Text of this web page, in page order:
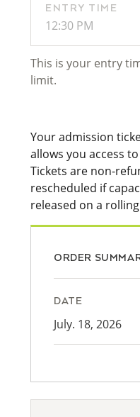
ENTRY TIME
12:30 PM
This is your entry
limit.
Your admission
allows you access
Tickets are non-
rescheduled if
released on a
ORDER
DATE
July. 18, 2026